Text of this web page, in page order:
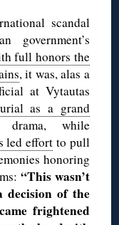
scandal
government’s
full honors the
, it was, alas a
at Vytautas
as a grand
while
led effort to pull
honoring
“This wasn’t
decision of the
frightened